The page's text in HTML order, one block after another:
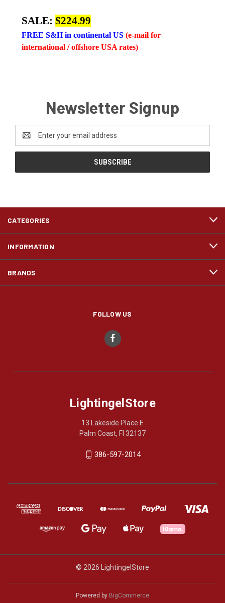
SALE: $224.99
FREE S&H in continental US (e-mail for
international / offshore USA rates)
Newsletter Signup
Address
CATEGORIES
INFORMATION
BRANDS
FOLLOW US
LightingelStore
13 Lakeside Place E
Palm Coast, Fl 32137
386-597-2014
© 2026 LightingelStore
Powered by BigCommerce